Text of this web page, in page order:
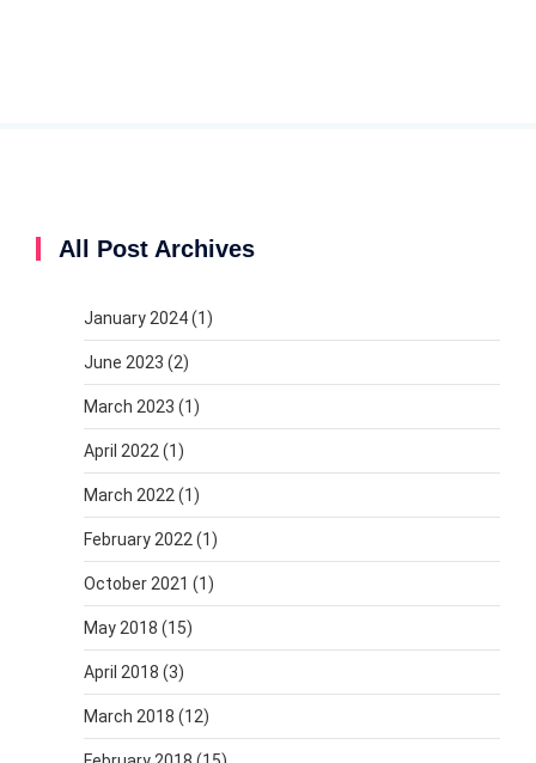
All Post Archives
January 2024(1)
June 2023 (2)
March 2023 (1)
April 2022 (1)
March 2022 (1)
February 2022 (1)
October 2021 (1)
May 2018 (15)
April 2018 (3)
March 2018 (12)